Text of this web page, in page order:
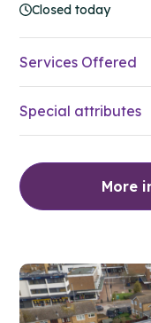
Closed today
Services Offered
Special attributes
More